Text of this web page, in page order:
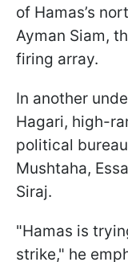
of Hamas’s
Ayman Siam,
firing array.
In another
Hagari, high-
political
Mushtaha,
Siraj.
"Hamas is
strike," he